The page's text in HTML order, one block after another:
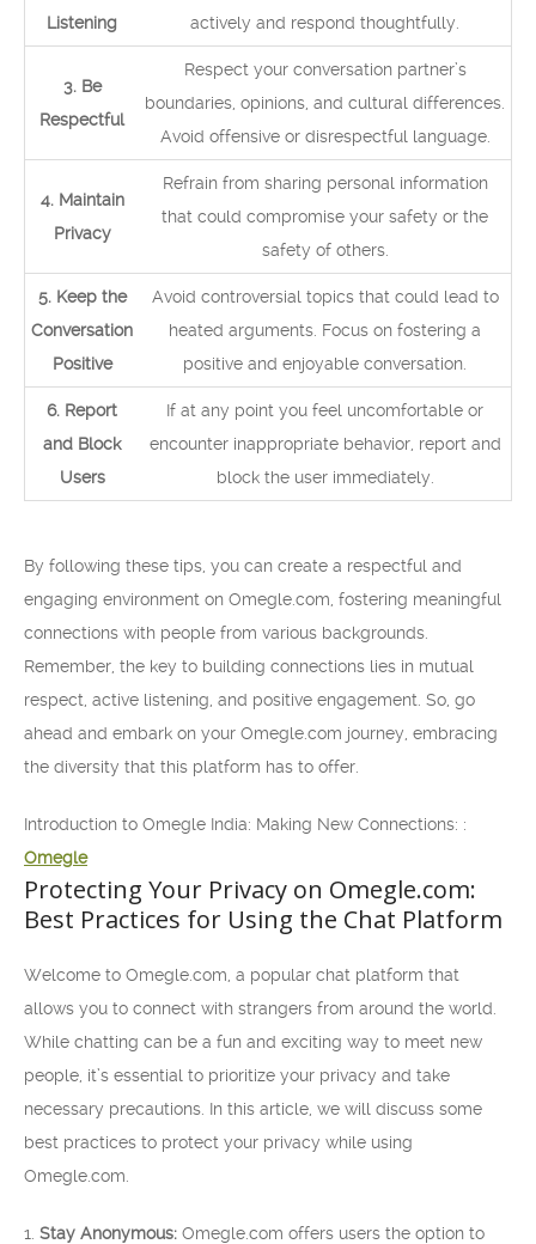
Listening actively and respond thoughtfully.
3. Be
Respectful
Respect your conversation partner’s
boundaries, opinions, and cultural differences.
Avoid offensive or disrespectful language.
4. Maintain
Privacy
Refrain from sharing personal information
that could compromise your safety or the
safety of others.
5. Keep the
Conversation
Positive
Avoid controversial topics that could lead to
heated arguments. Focus on fostering a
positive and enjoyable conversation.
6. Report
and Block
Users
If at any point you feel uncomfortable or
encounter inappropriate behavior, report and
block the user immediately.
By following these tips, you can create a respectful and
engaging environment on Omegle.com, fostering meaningful
connections with people from various backgrounds.
Remember, the key to building connections lies in mutual
respect, active listening, and positive engagement. So, go
ahead and embark on your Omegle.com journey, embracing
the diversity that this platform has to offer.
Introduction to Omegle India: Making New Connections: :
Omegle
Protecting Your Privacy on Omegle.com:
Best Practices for Using the Chat Platform
Welcome to Omegle.com, a popular chat platform that
allows you to connect with strangers from around the world.
While chatting can be a fun and exciting way to meet new
people, it’s essential to prioritize your privacy and take
necessary precautions. In this article, we will discuss some
best practices to protect your privacy while using
Omegle.com.
1. Stay Anonymous: Omegle.com offers users the option to